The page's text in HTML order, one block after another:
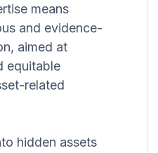
means
and evidence-
aimed at
equitable
related
hidden assets